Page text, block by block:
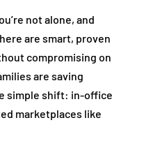
not alone, and
are smart, proven
compromising on
are saving
simple shift: in-office
marketplaces like